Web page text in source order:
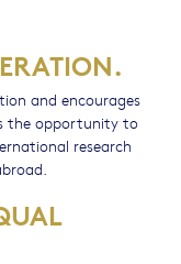
and encourages
the opportunity to
research